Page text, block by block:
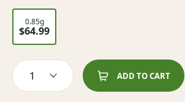
0.85g
$64.99
1 ADD TO CART